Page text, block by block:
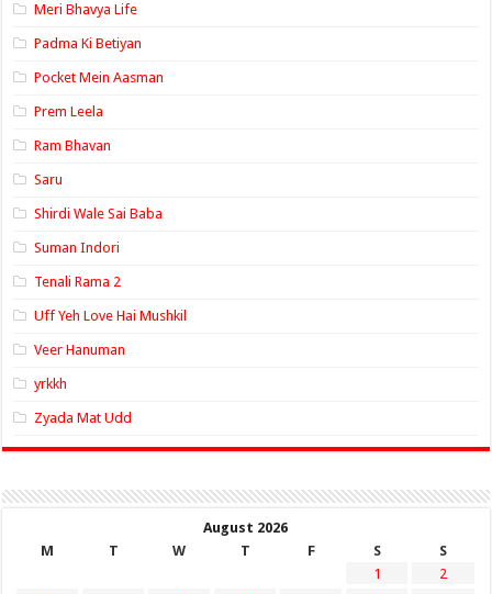
Meri Bhavya Life
Padma Ki Betiyan
Pocket Mein Aasman
Prem Leela
Ram Bhavan
Saru
Shirdi Wale Sai Baba
Suman Indori
Tenali Rama 2
Uff Yeh Love Hai Mushkil
Veer Hanuman
yrkkh
Zyada Mat Udd
August 2026
M
T W T F S
S
1
2